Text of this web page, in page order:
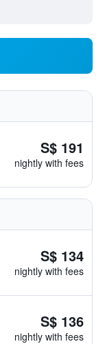
S$ 191
nightly with fees
S$ 134
nightly with fees
S$ 136
nightly with fees